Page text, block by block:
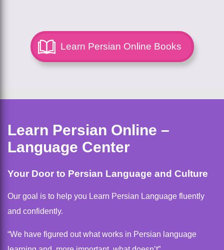
Learn Persian Online Books
Learn Persian Online –
Language Center
Your Door to Persian Language and Culture
Our goal is to help you Learn Persian Language fluently
and confidently.
“We have figured out what works in Persian language